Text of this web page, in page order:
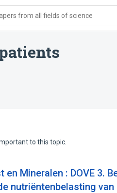
from all fields of science
to this topic.
Mineralen : DOVE 3.
nutriëntenbelasting van